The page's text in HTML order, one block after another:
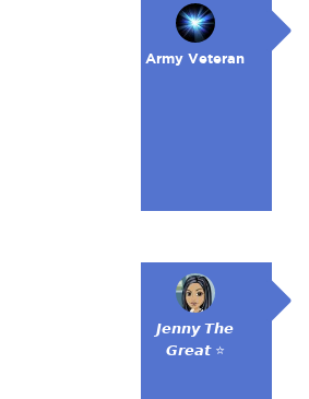
Army Veteran
𝙅𝙚𝙣𝙣𝙮 𝙏𝙝𝙚
𝙂𝙧𝙚𝙖𝙩 ⭐